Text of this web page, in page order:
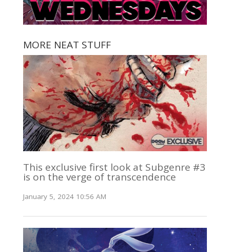
MORE NEAT STUFF
This exclusive first look at Subgenre #3
is on the verge of transcendence
January 5, 2024 10:56 AM